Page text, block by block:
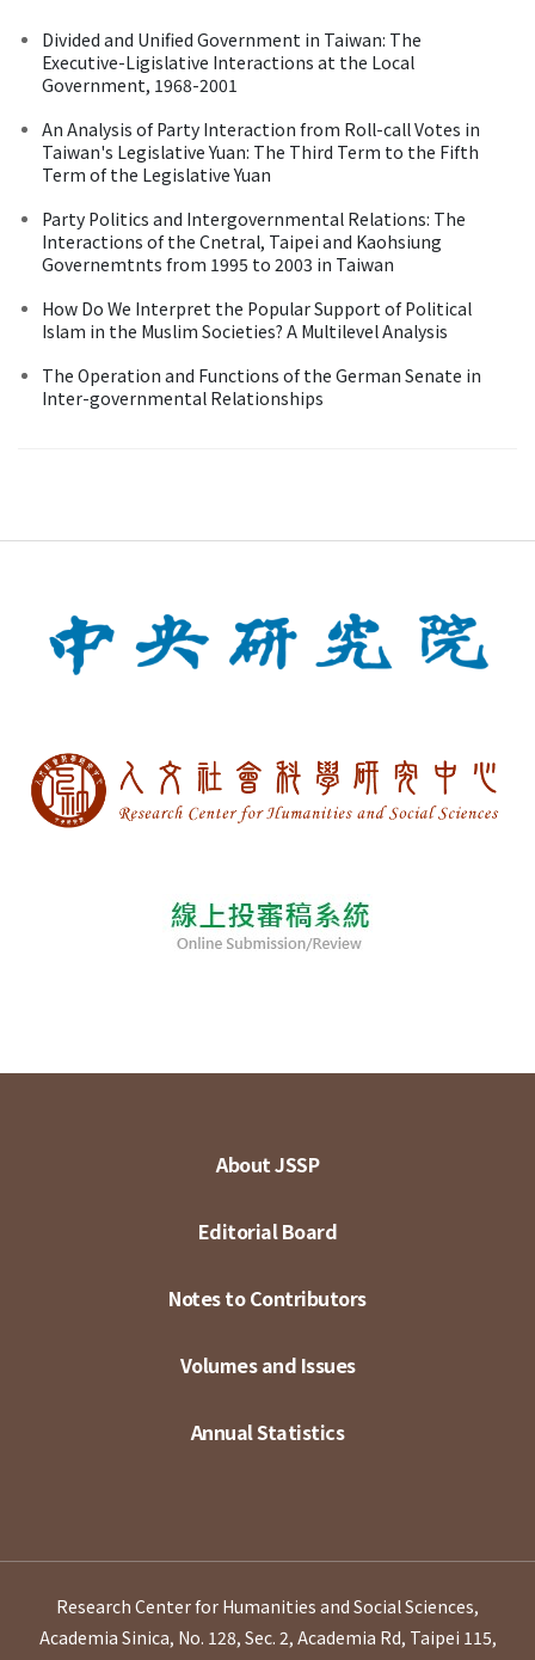
Divided and Unified Government in Taiwan: The
Executive-Ligislative Interactions at the Local
Government, 1968-2001
An Analysis of Party Interaction from Roll-call Votes in
Taiwan's Legislative Yuan: The Third Term to the Fifth
Term of the Legislative Yuan
Party Politics and Intergovernmental Relations: The
Interactions of the Cnetral, Taipei and Kaohsiung
Governemtnts from 1995 to 2003 in Taiwan
How Do We Interpret the Popular Support of Political
Islam in the Muslim Societies? A Multilevel Analysis
The Operation and Functions of the German Senate in
Inter-governmental Relationships
About JSSP
Editorial Board
Notes to Contributors
Volumes and Issues
Annual Statistics
Research Center for Humanities and Social Sciences,
Academia Sinica, No. 128, Sec. 2, Academia Rd, Taipei 115,